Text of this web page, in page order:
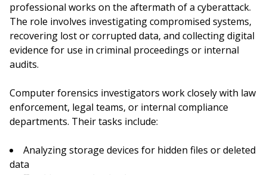
professional works on the aftermath of a cyberattack.
The role involves investigating compromised systems,
recovering lost or corrupted data, and collecting digital
evidence for use in criminal proceedings or internal
audits.
Computer forensics investigators work closely with law
enforcement, legal teams, or internal compliance
departments. Their tasks include:
Analyzing storage devices for hidden files or deleted
data